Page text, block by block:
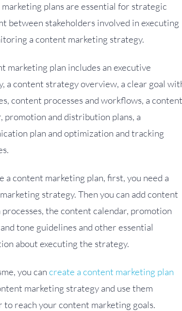
plans are essential for strategic
between stakeholders involved in executing
a content marketing strategy.
marketing plan includes an executive
a content strategy overview, a clear goal
content processes and workflows, a content
promotion and distribution plans, a
plan and optimization and tracking
a content marketing plan, first, you need a
strategy. Then you can add content
the content calendar, promotion
tone guidelines and other essential
about executing the strategy.
you can create a content marketing plan
marketing strategy and use them
to reach your content marketing goals.